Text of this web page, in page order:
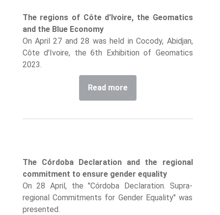
The regions of Côte d'Ivoire, the Geomatics
and the Blue Economy
On April 27 and 28 was held in Cocody, Abidjan,
Côte d'Ivoire, the 6th Exhibition of Geomatics
2023.
Read more
The Córdoba Declaration and the regional
commitment to ensure gender equality
On 28 April, the "Córdoba Declaration. Supra-
regional Commitments for Gender Equality" was
presented.